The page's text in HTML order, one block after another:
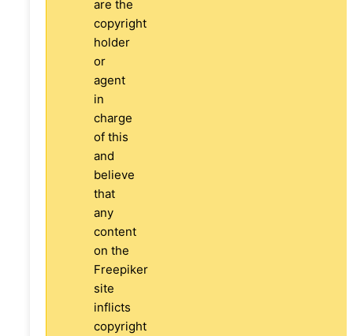
are the
copyright
holder
or
agent
in
charge
of this
and
believe
that
any
content
on the
Freepiker
site
inflicts
copyright